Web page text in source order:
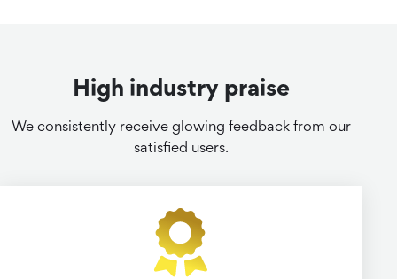
High industry praise
We consistently receive glowing feedback from our
satisfied users.